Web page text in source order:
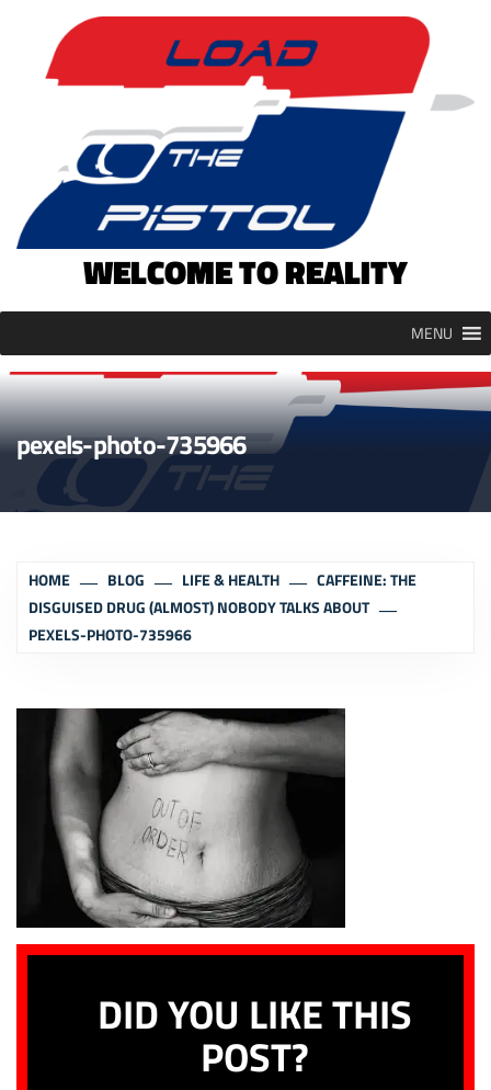
content
WELCOME TO REALITY
MENU
pexels-photo-735966
HOME BLOG LIFE & HEALTH
CAFFEINE: THE
DISGUISED DRUG (ALMOST) NOBODY TALKS ABOUT
PEXELS-PHOTO-735966
DID YOU LIKE THIS
POST?